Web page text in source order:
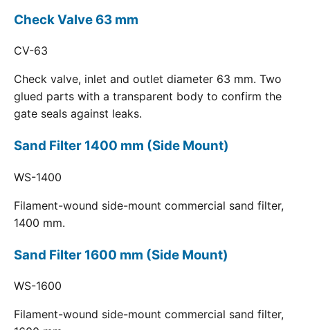
Check Valve 63 mm
CV-63
Check valve, inlet and outlet diameter 63 mm. Two
glued parts with a transparent body to confirm the
gate seals against leaks.
Sand Filter 1400 mm (Side Mount)
WS-1400
Filament-wound side-mount commercial sand filter,
1400 mm.
Sand Filter 1600 mm (Side Mount)
WS-1600
Filament-wound side-mount commercial sand filter,